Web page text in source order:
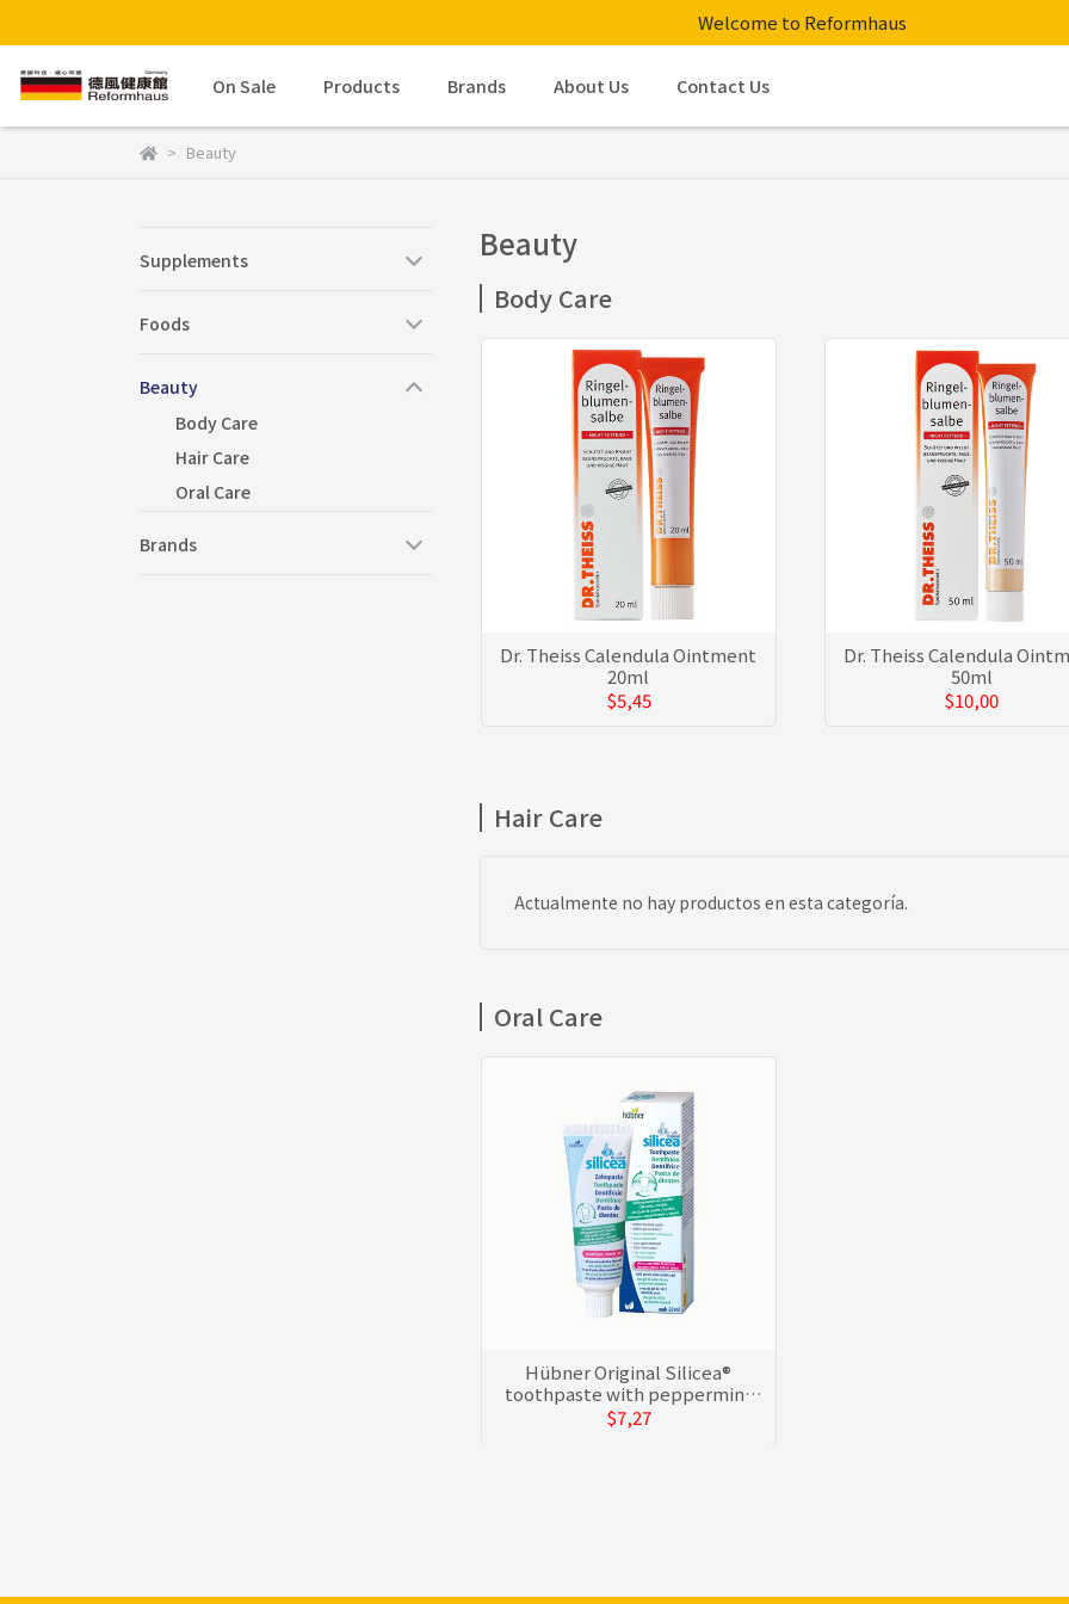
Welcome to Reformhaus
On Sale Products Brands About Us Contact Us
Beauty
Supplements
Foods
Beauty
Body Care
Hair Care
Oral Care
Brands
Beauty
Body Care
Dr. Theiss Calendula Ointment
20ml
$5,45
Dr. Theiss Calendula
50ml
$10,00
Hair Care
Actualmente no hay productos en esta categoría.
Oral Care
Hübner Original Silicea®
toothpaste with peppermint
oil
$7,27